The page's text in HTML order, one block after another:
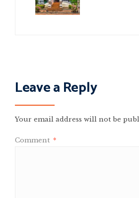
Leave a Reply
Your email address will not be
Comment *